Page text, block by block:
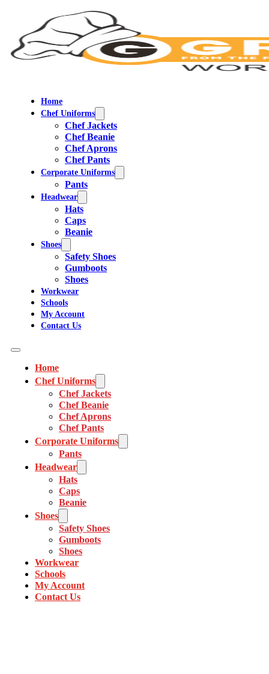
Home
Chef Uniforms
Chef Jackets
Chef Beanie
Chef Aprons
Chef Pants
Corporate Uniforms
Pants
Headwear
Hats
Caps
Beanie
Shoes
Safety Shoes
Gumboots
Shoes
Workwear
Schools
My Account
Contact Us
Home
Chef Uniforms
Chef Jackets
Chef Beanie
Chef Aprons
Chef Pants
Corporate Uniforms
Pants
Headwear
Hats
Caps
Beanie
Shoes
Safety Shoes
Gumboots
Shoes
Workwear
Schools
My Account
Contact Us